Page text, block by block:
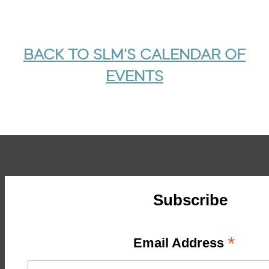
BACK TO SLM'S CALENDAR OF
EVENTS
Subscribe
Email Address *